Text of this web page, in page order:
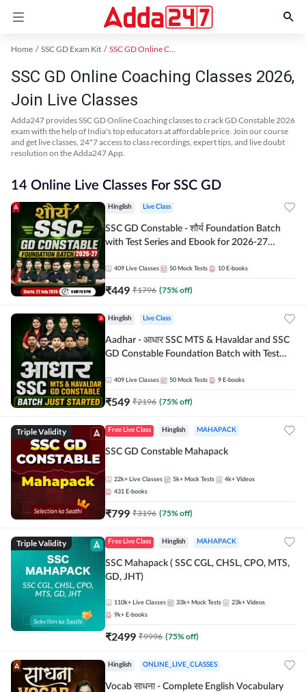
Home SSC GD Exam Kit SSC GD Online Coaching
SSC GD Online Coaching Classes 2026,
Join Live Classes
Adda247 provides SSC GD Online Coaching classes to crack GD Constable 2026
exam with the help of India's top educators at affordable price. Join our course
and get live classes, 24*7 access to class recordings, expert tips, and live doubt
resolution on the Adda247 App.
14 Online Live Classes For SSC GD
Hinglish Live Class
SSC GD Constable - शौर्य Foundation Batch
with Test Series and Ebook for 2026-27
Adda247
409 Live Classes 50 Mock Tests 10 E-books
₹449 ₹1796 (75% off)
Hinglish Live Class
Aadhar - आधार SSC MTS & Havaldar and SSC
GD Constable Foundation Batch with Test
Hinglish | Online Live Classes by Adda 247
409 Live Classes 50 Mock Tests 9 E-books
₹549 ₹2196 (75% off)
Triple Validity Free Live Class Hinglish MAHAPACK
SSC GD Constable Mahapack
22k+ Live Classes 5k+ Mock Tests 4k+ Videos
431 E-books
₹799 ₹3196 (75% off)
Triple Validity Free Live Class Hinglish MAHAPACK
SSC Mahapack ( SSC CGL, CHSL, CPO, MTS,
GD, JHT)
110k+ Live Classes 33k+ Mock Tests 23k+ Videos
9k+ E-books
₹2499 ₹9996 (75% off)
Hinglish ONLINE_LIVE_CLASSES
Vocab साधना - Complete English Vocabulary